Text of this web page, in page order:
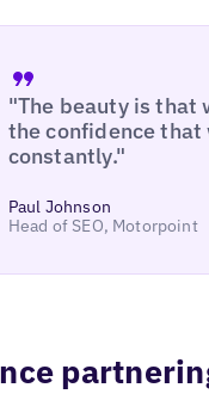
"The beauty is that
the confidence that
constantly."
Paul Johnson
Head of SEO, Motorpoint